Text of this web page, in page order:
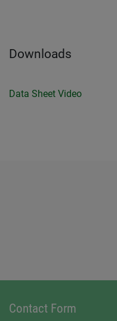
Downloads
Data Sheet Video
Contact Form